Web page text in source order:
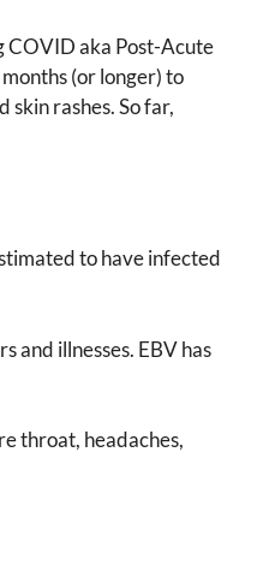
COVID aka Post-Acute
(or longer) to
rashes. So far,
to have infected
and illnesses. EBV has
throat, headaches,